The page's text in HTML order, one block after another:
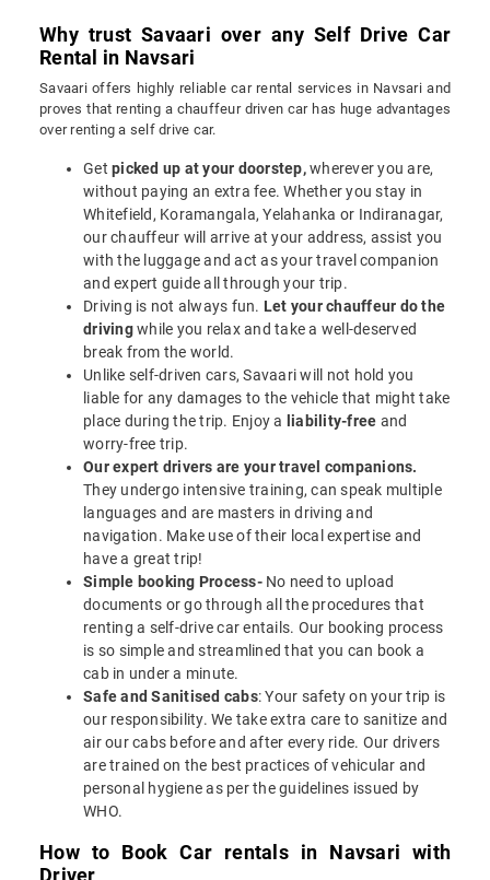
Why trust Savaari over any Self Drive Car
Rental in Navsari
Savaari offers highly reliable car rental services in Navsari and
proves that renting a chauffeur driven car has huge advantages
over renting a self drive car.
Get picked up at your doorstep,wherever you are,
without paying an extra fee. Whether you stay in
Whitefield, Koramangala, Yelahanka or Indiranagar,
our chauffeur will arrive at your address, assist you
with the luggage and act as your travel companion
and expert guide all through your trip.
Driving is not always fun. Let your chauffeur do the
drivingwhile you relax and take a well-deserved
break from the world.
Unlike self-driven cars, Savaari will not hold you
liable for any damages to the vehicle that might take
place during the trip. Enjoy a liability-free and
worry-free trip.
Our expert drivers are your travel companions.
They undergo intensive training, can speak multiple
languages and are masters in driving and
navigation. Make use of their local expertise and
have a great trip!
Simple booking Process- No need to upload
documents or go through all the procedures that
renting a self-drive car entails. Our booking process
is so simple and streamlined that you can book a
cab in under a minute.
Safe and Sanitised cabs: Your safety on your trip is
our responsibility. We take extra care to sanitize and
air our cabs before and after every ride. Our drivers
are trained on the best practices of vehicular and
personal hygiene as per the guidelines issued by
WHO.
How to Book Car rentals in Navsari with
Driver